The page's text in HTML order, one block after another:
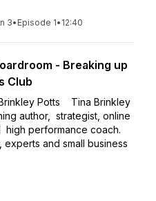
3• Episode 1• 12:40
- Breaking up
Club
Potts Tina Brinkley
author, strategist, online
high performance coach.
experts and small business